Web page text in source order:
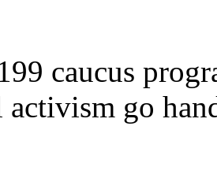
caucus
go